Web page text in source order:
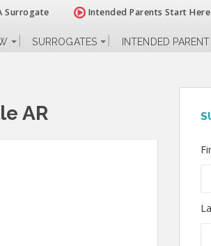
Surrogate Intended Parents Start Here
SURROGATES INTENDED
AR